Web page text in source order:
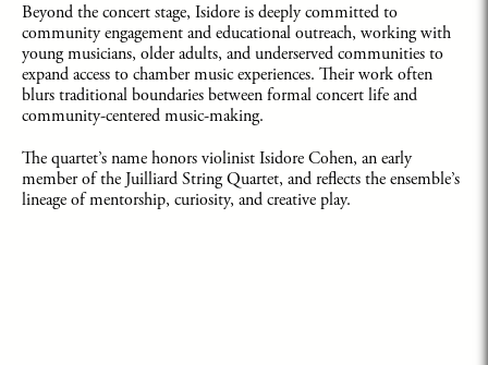
Beyond the concert stage, Isidore is deeply committed to
community engagement and educational outreach, working with
young musicians, older adults, and underserved communities to
expand access to chamber music experiences. Their work often
blurs traditional boundaries between formal concert life and
community-centered music-making.
The quartet’s name honors violinist Isidore Cohen, an early
member of the Juilliard String Quartet, and reflects the ensemble’s
lineage of mentorship, curiosity, and creative play.